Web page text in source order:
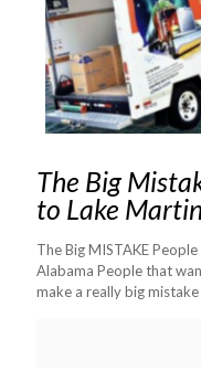
The Big
to Lake
The Big MISTAKE
Alabama People that
make a really big mistake